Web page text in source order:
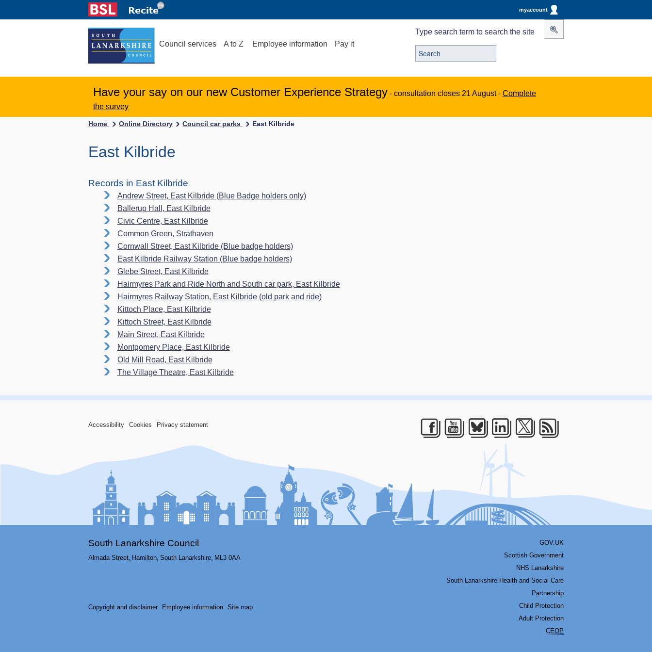
myaccount
Council services A to Z Employee information Pay it
Type search term to search the site
Have your say on our new Customer Experience Strategy - consultation closes 21 August - Complete
the survey
Home Online Directory Council car parks East Kilbride
East Kilbride
Records in East Kilbride
Andrew Street, East Kilbride (Blue Badge holders only)
Ballerup Hall, East Kilbride
Civic Centre, East Kilbride
Common Green, Strathaven
Cornwall Street, East Kilbride (Blue badge holders)
East Kilbride Railway Station (Blue badge holders)
Glebe Street, East Kilbride
Hairmyres Park and Ride North and South car park, East Kilbride
Hairmyres Railway Station, East Kilbride (old park and ride)
Kittoch Place, East Kilbride
Kittoch Street, East Kilbride
Main Street, East Kilbride
Montgomery Place, East Kilbride
Old Mill Road, East Kilbride
The Village Theatre, East Kilbride
Accessibility Cookies Privacy statement
Facebook
Youtube
Bluesky
LinkedIn
South Lanarkshire Council
Almada Street, Hamilton, South Lanarkshire, ML3 0AA
Copyright and disclaimer Employee information Site map
GOV.UK
Scottish Government
NHS Lanarkshire
South Lanarkshire Health and Social Care
Partnership
Child Protection
Adult Protection
CEOP